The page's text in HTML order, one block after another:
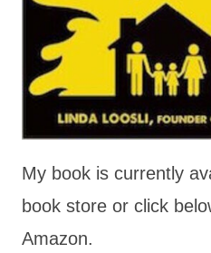
My book is currently
book store or click
Amazon.